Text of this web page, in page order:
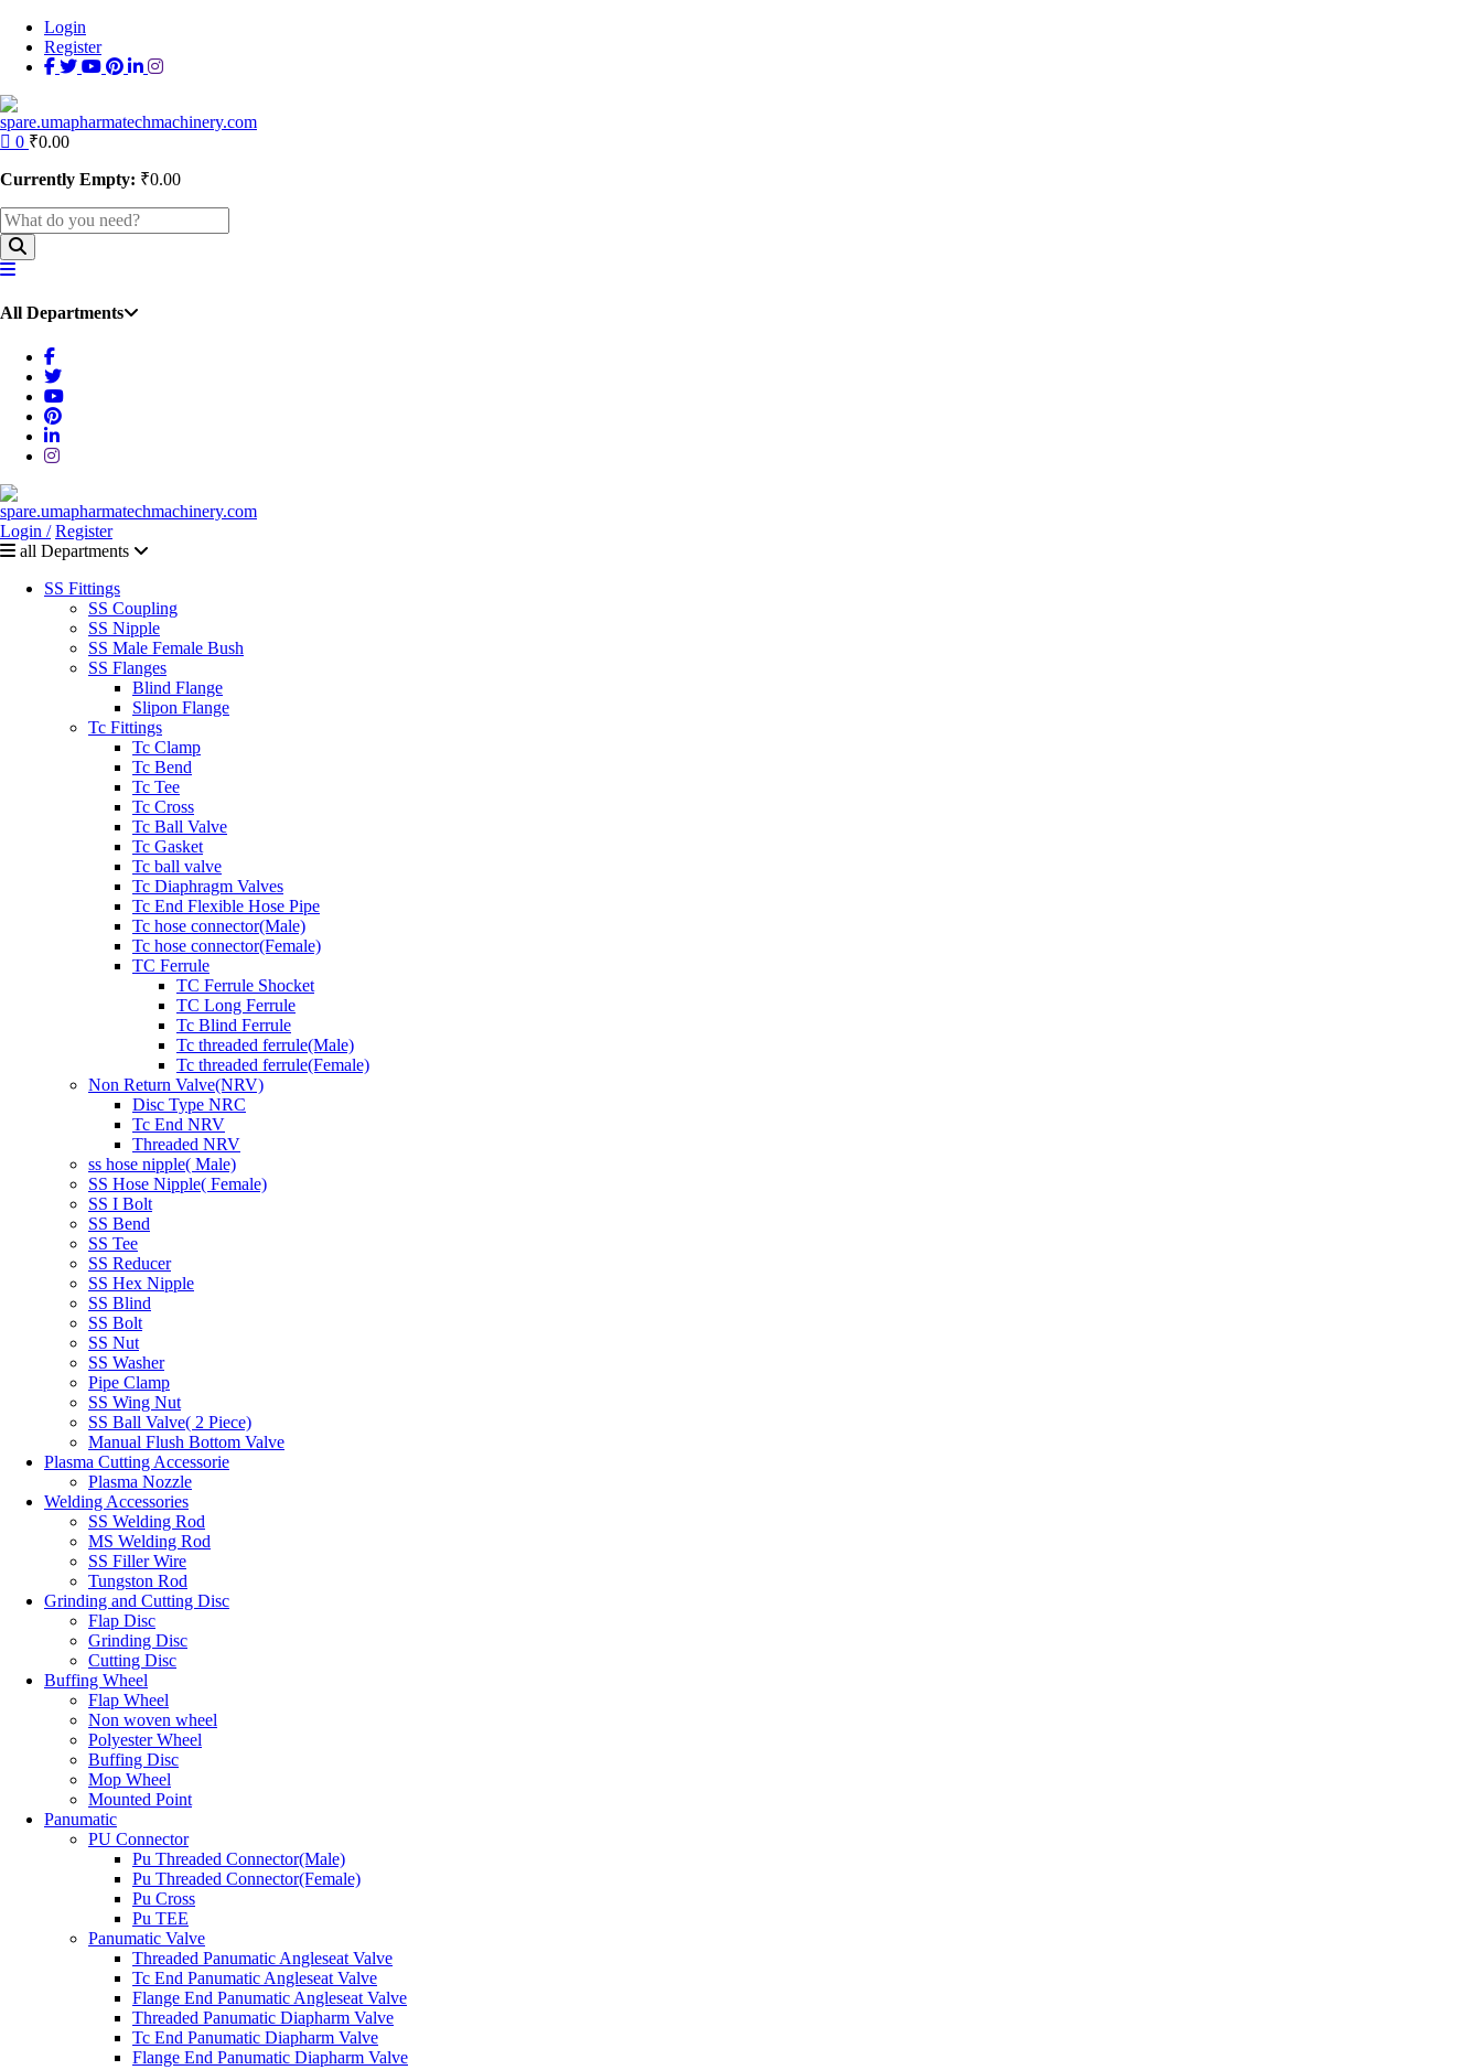
Login
Register
0 ₹0.00
Currently Empty: ₹0.00
All Departments
Login / Register
all Departments
SS Fittings
SS Coupling
SS Nipple
SS Male Female Bush
SS Flanges
Blind Flange
Slipon Flange
Tc Fittings
Tc Clamp
Tc Bend
Tc Tee
Tc Cross
Tc Ball Valve
Tc Gasket
Tc ball valve
Tc Diaphragm Valves
Tc End Flexible Hose Pipe
Tc hose connector(Male)
Tc hose connector(Female)
TC Ferrule
TC Ferrule Shocket
TC Long Ferrule
Tc Blind Ferrule
Tc threaded ferrule(Male)
Tc threaded ferrule(Female)
Non Return Valve(NRV)
Disc Type NRC
Tc End NRV
Threaded NRV
ss hose nipple( Male)
SS Hose Nipple( Female)
SS I Bolt
SS Bend
SS Tee
SS Reducer
SS Hex Nipple
SS Blind
SS Bolt
SS Nut
SS Washer
Pipe Clamp
SS Wing Nut
SS Ball Valve( 2 Piece)
Manual Flush Bottom Valve
Plasma Cutting Accessorie
Plasma Nozzle
Welding Accessories
SS Welding Rod
MS Welding Rod
SS Filler Wire
Tungston Rod
Grinding and Cutting Disc
Flap Disc
Grinding Disc
Cutting Disc
Buffing Wheel
Flap Wheel
Non woven wheel
Polyester Wheel
Buffing Disc
Mop Wheel
Mounted Point
Panumatic
PU Connector
Pu Threaded Connector(Male)
Pu Threaded Connector(Female)
Pu Cross
Pu TEE
Panumatic Valve
Threaded Panumatic Angleseat Valve
Tc End Panumatic Angleseat Valve
Flange End Panumatic Angleseat Valve
Threaded Panumatic Diapharm Valve
Tc End Panumatic Diapharm Valve
Flange End Panumatic Diapharm Valve